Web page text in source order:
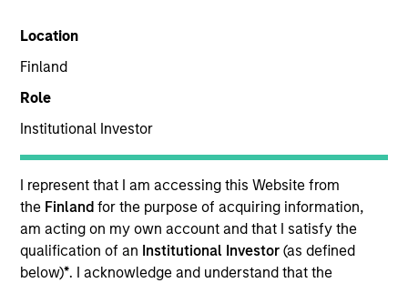
Location
Finland
Role
Institutional Investor
I represent that I am accessing this Website from
the Finlandfor the purpose of acquiring information,
am acting on my own account and that I satisfy the
qualification of an Institutional Investor(as defined
below)*. I acknowledge and understand that the
YEARS OF INDUSTRY EXPERIENCE
13 Years
Giuliano is a Partner and Investment Committee